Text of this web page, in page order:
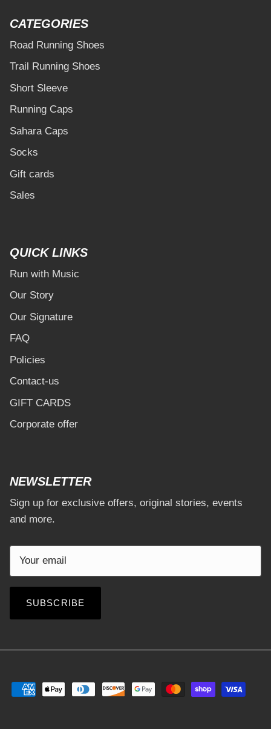
CATEGORIES
Road Running Shoes
Trail Running Shoes
Short Sleeve
Running Caps
Sahara Caps
Socks
Gift cards
Sales
QUICK LINKS
Run with Music
Our Story
Our Signature
FAQ
Policies
Contact-us
GIFT CARDS
Corporate offer
NEWSLETTER
Sign up for exclusive offers, original stories, events
and more.
SUBSCRIBE